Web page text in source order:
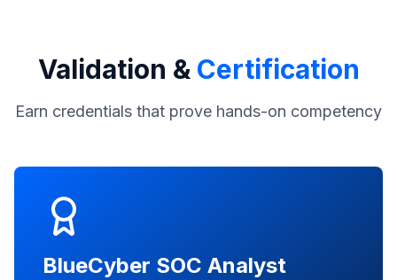
Validation & Certification
Earn credentials that prove hands-on competency
BlueCyber SOC Analyst